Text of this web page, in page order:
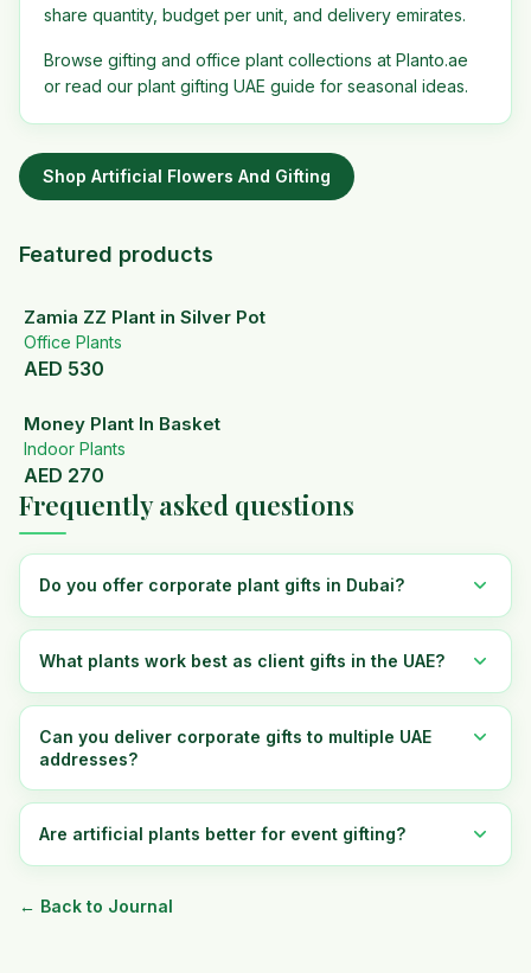
share quantity, budget per unit, and delivery emirates.
Browse gifting and office plant collections at Planto.ae
or read our plant gifting UAE guide for seasonal ideas.
Shop Artificial Flowers And Gifting
Featured products
Zamia ZZ Plant in Silver Pot
Office Plants
AED 530
Money Plant In Basket
Indoor Plants
AED 270
Frequently asked questions
Do you offer corporate plant gifts in Dubai?
What plants work best as client gifts in the UAE?
Can you deliver corporate gifts to multiple UAE
addresses?
Are artificial plants better for event gifting?
← Back to Journal